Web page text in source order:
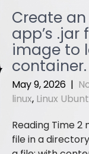
e
b
o
o
k
o
d
o
n
l
Create
app’s
image to
container.
May 9, 2026 |
linux, Linux
file in a